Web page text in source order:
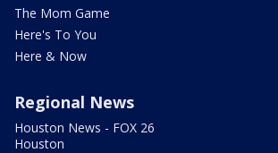
The Mom Game
Here's To You
Here & Now
Regional News
Houston News - FOX 26
Houston